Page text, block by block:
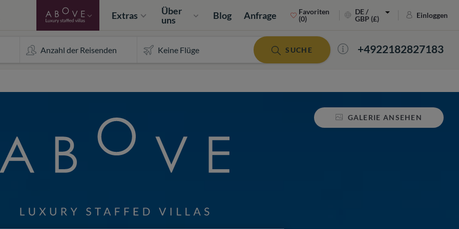
Extras
Über
uns
Blog Anfrage
Favoriten
(0)
DE /
GBP (£)
Einloggen
+4922182827183
SUCHE
GALERIE ANSEHEN